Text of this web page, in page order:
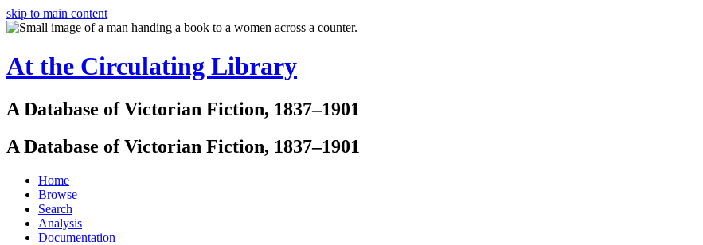
skip to main content
At the Circulating Library
A Database of Victorian Fiction, 1837–1901
A Database of Victorian Fiction, 1837–1901
Home
Browse
Search
Analysis
Documentation